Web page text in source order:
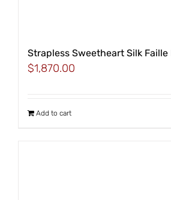
Strapless Sweetheart Silk Faille
$1,870.00
Add to cart